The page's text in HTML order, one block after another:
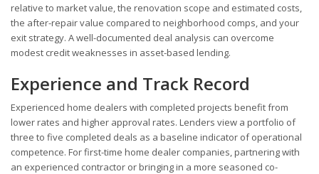
relative to market value, the renovation scope and estimated costs,
the after-repair value compared to neighborhood comps, and your
exit strategy. A well-documented deal analysis can overcome
modest credit weaknesses in asset-based lending.
Experience and Track Record
Experienced home dealers with completed projects benefit from
lower rates and higher approval rates. Lenders view a portfolio of
three to five completed deals as a baseline indicator of operational
competence. For first-time home dealer companies, partnering with
an experienced contractor or bringing in a more seasoned co-